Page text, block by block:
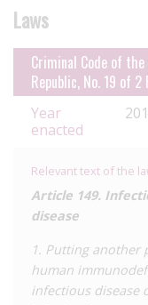
cause transmission
disease dangerous
person was aware
cause transmission
The penalties
imprisonment for up
two to five years;
respectively.
The provision makes
offence if the other
infection and
Laws
Criminal Code of the
Republic, No. 19 of 2
Year
enacted
Relevant text of the
Article 149.
disease
1. Putting another
human
infectious disease